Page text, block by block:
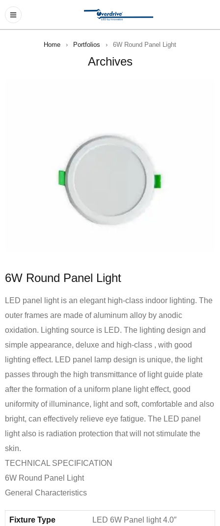
Home › Portfolios › 6W Round Panel Light
Archives
6W Round Panel Light
LED panel light is an elegant high-class indoor lighting. The
outer frames are made of aluminum alloy by anodic
oxidation. Lighting source is LED. The lighting design and
simple appearance, deluxe and high-class , with good
lighting effect. LED panel lamp design is unique, the light
passes through the high transmittance of light guide plate
after the formation of a uniform plane light effect, good
uniformity of illuminance, light and soft, comfortable and also
bright, can effectively relieve eye fatigue. The LED panel
light also is radiation protection that will not stimulate the
skin.
TECHNICAL SPECIFICATION
6W Round Panel Light
General Characteristics
Fixture Type LED 6W Panel light 4.0″